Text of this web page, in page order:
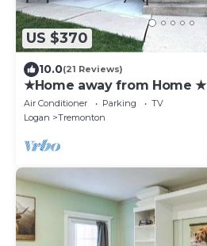
US $370
10.0(21 Reviews)
★Home away from Home ★
Air Conditioner Parking
TV
Logan
Tremonton